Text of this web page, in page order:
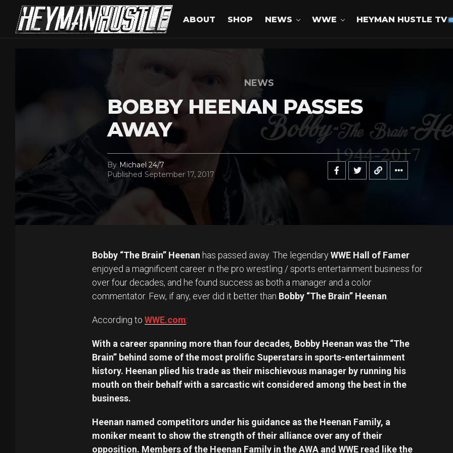
ABOUT SHOP NEWS WWE HEYMAN HUSTLE TV
NEWS
BOBBY HEENAN PASSES
AWAY
By Michael 24/7
Published September 17, 2017
Bobby “The Brain” Heenan has passed away. The legendaryWWE Hall of Famer
enjoyed a magnificent career in the pro wrestling / sports entertainment business for
over four decades, and he found success as both a manager and a color
commentator. Few, if any, ever did it better than Bobby “The Brain” Heenan
According to WWE.com:
With a career spanning more than four decades, Bobby Heenan was the “The
Brain” behind some of the most prolific Superstars in sports-entertainment
history. Heenan plied his trade as their mischievous manager by running his
mouth on their behalf with a sarcastic wit considered among the best in the
business.
Heenan named competitors under his guidance as the Heenan Family, a
moniker meant to show the strength of their alliance over any of their
opposition. Members of the Heenan Family in the AWA and WWE read like the